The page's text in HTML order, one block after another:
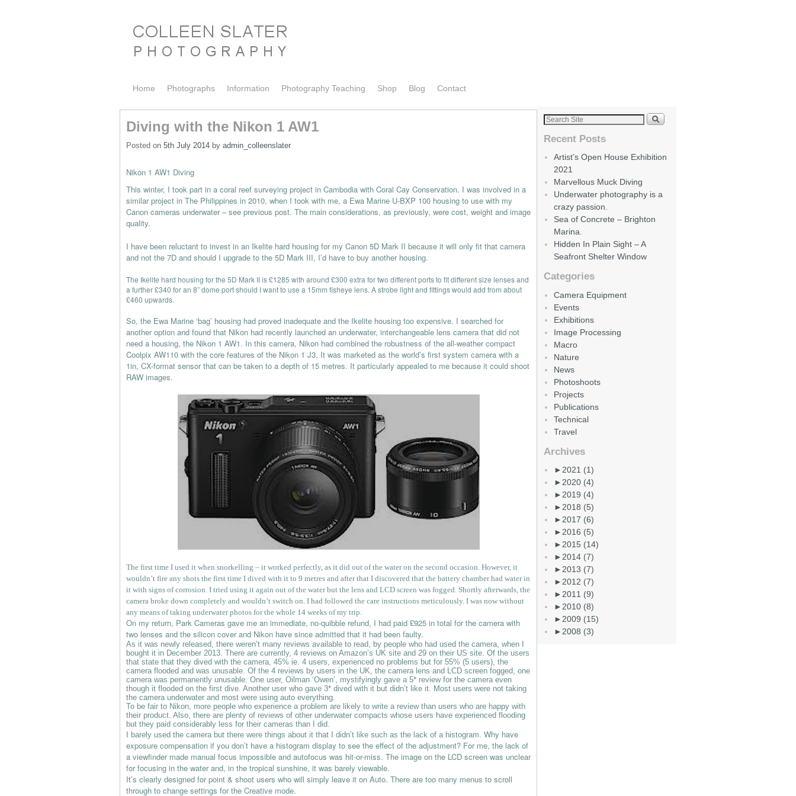
Home Photographs Information Photography Teaching Shop Blog Contact
Diving with the Nikon 1 AW1
Posted on 5th July 2014 by admin_colleenslater
Nikon 1 AW1 Diving
This winter, I took part in a coral reef surveying project in Cambodia with Coral Cay Conservation. I was involved in a
similar project in The Philippines in 2010, when I took with me, a Ewa Marine U-BXP 100 housing to use with my
Canon cameras underwater – see previous post. The main considerations, as previously, were cost, weight and image
quality.
I have been reluctant to invest in an Ikelite hard housing for my Canon 5D Mark II because it will only fit that camera
and not the 7D and should I upgrade to the 5D Mark III, I’d have to buy another housing.
The Ikelite hard housing for the 5D Mark II is £1285 with around £300 extra for two different ports to fit different size lenses and
a further £340 for an 8” dome port should I want to use a 15mm fisheye lens. A strobe light and fittings would add from about
£460 upwards.
So, the Ewa Marine ‘bag’ housing had proved inadequate and the Ikelite housing too expensive. I searched for
another option and found that Nikon had recently launched an underwater, interchangeable lens camera that did not
need a housing, the Nikon 1 AW1. In this camera, Nikon had combined the robustness of the all-weather compact
Coolpix AW110 with the core features of the Nikon 1 J3. It was marketed as the world’s first system camera with a
1in, CX-format sensor that can be taken to a depth of 15 metres. It particularly appealed to me because it could shoot
RAW images.
The first time I used it when snorkelling – it worked perfectly, as it did out of the water on the second occasion. However, it
wouldn’t fire any shots the first time I dived with it to 9 metres and after that I discovered that the battery chamber had water in
it with signs of corrosion. I tried using it again out of the water but the lens and LCD screen was fogged. Shortly afterwards, the
camera broke down completely and wouldn’t switch on. I had followed the care instructions meticulously. I was now without
any means of taking underwater photos for the whole 14 weeks of my trip.
On my return, Park Cameras gave me an immediate, no-quibble refund, I had paid £925 in total for the camera with
two lenses and the silicon cover and Nikon have since admitted that it had been faulty.
As it was newly released, there weren’t many reviews available to read, by people who had used the camera, when I
bought it in December 2013. There are currently, 4 reviews on Amazon’s UK site and 29 on their US site. Of the users
that state that they dived with the camera, 45% ie. 4 users, experienced no problems but for 55% (5 users), the
camera flooded and was unusable. Of the 4 reviews by users in the UK, the camera lens and LCD screen fogged, one
camera was permanently unusable. One user, Oilman ‘Owen’, mystifyingly gave a 5* review for the camera even
though it flooded on the first dive. Another user who gave 3* dived with it but didn’t like it. Most users were not taking
the camera underwater and most were using auto everything.
To be fair to Nikon, more people who experience a problem are likely to write a review than users who are happy with
their product. Also, there are plenty of reviews of other underwater compacts whose users have experienced flooding
but they paid considerably less for their cameras than I did.
I barely used the camera but there were things about it that I didn’t like such as the lack of a histogram. Why have
exposure compensation if you don’t have a histogram display to see the effect of the adjustment? For me, the lack of
a viewfinder made manual focus impossible and autofocus was hit-or-miss. The image on the LCD screen was unclear
for focusing in the water and, in the tropical sunshine, it was barely viewable.
It’s clearly designed for point & shoot users who will simply leave it on Auto. There are too many menus to scroll
through to change settings for the Creative mode.
Recent Posts
Artist’s Open House Exhibition
2021
Marvellous Muck Diving
Underwater photography is a
crazy passion.
Sea of Concrete – Brighton
Marina.
Hidden In Plain Sight – A
Seafront Shelter Window
Categories
Camera Equipment
Events
Exhibitions
Image Processing
Macro
Nature
News
Photoshoots
Projects
Publications
Technical
Travel
Archives
►2021 (1)
►2020 (4)
►2019 (4)
►2018 (5)
►2017 (6)
►2016 (5)
►2015 (14)
►2014 (7)
►2013 (7)
►2012 (7)
►2011 (9)
►2010 (8)
►2009 (15)
►2008 (3)